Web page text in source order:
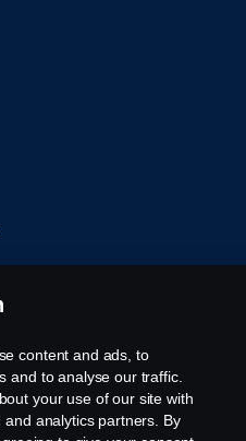
content and ads, to
and to analyse our traffic.
your use of our site with
analytics partners. By